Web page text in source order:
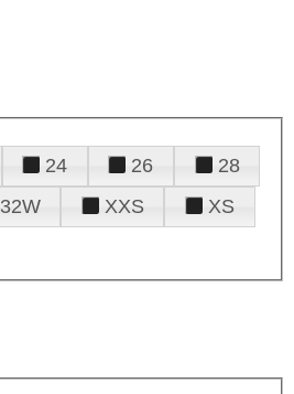
24 26
28
32W XXS
XS